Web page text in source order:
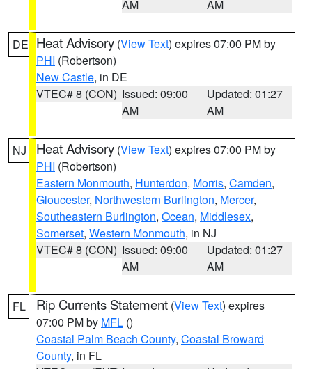
AM
AM
DE Heat Advisory (View Text) expires 07:00 PM by
PHI (Robertson)
New Castle, in DE
VTEC# 8 (CON) Issued: 09:00
AM
Updated: 01:27
AM
NJ Heat Advisory (View Text) expires 07:00 PM by
PHI (Robertson)
Eastern Monmouth, Hunterdon, Morris, Camden,
Gloucester, Northwestern Burlington, Mercer,
Southeastern Burlington, Ocean, Middlesex,
Somerset, Western Monmouth, in NJ
VTEC# 8 (CON) Issued: 09:00
AM
Updated: 01:27
AM
FL Rip Currents Statement (View Text) expires
07:00 PM by MFL ()
Coastal Palm Beach County, Coastal Broward
County, in FL